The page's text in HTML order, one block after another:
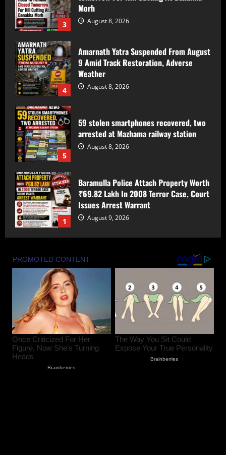
4
Amarnath Yatra Suspended From August
9 Amid Track Restoration, Adverse
Weather
5
59 stolen smartphones recovered, two
arrested at Mazhama railway station
1
Baramulla Police Attach Property Worth
₹69.82 Lakh In 2008 Terror Case, Court
Baramulla Police Conduct Surprise
Inspection of SIM Vendors in Pattan
3
Baramulla-Uri Road To Remain Closed
Tomorrow For Hill Cutting At Danakha
August 8, 2026
Amarnath Yatra Suspended From August
9 Amid Track Restoration, Adverse